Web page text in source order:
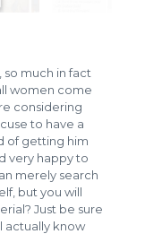
much in fact
women come
considering
to have a
of getting him
very happy to
merely search
but you will
Just be sure
actually know